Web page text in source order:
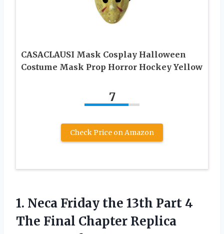
CASACLAUSI Mask Cosplay Halloween
Costume Mask Prop Horror Hockey Yellow
7
Check Price on Amazon
1. Neca Friday the 13th Part 4
The Final Chapter Replica